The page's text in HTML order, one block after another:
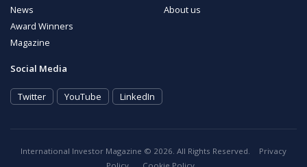
News
Award Winners
Magazine
About us
Social Media
Twitter YouTube LinkedIn
International Investor Magazine © 2026. All Rights Reserved.
Privacy